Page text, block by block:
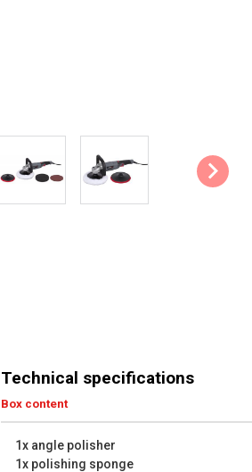
Technical specifications
Box content
1x angle polisher
1x polishing sponge